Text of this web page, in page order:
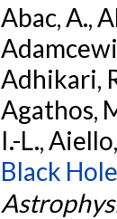
Abac, A.,
Adhikari,
Agathos,
I.-L.,
Black